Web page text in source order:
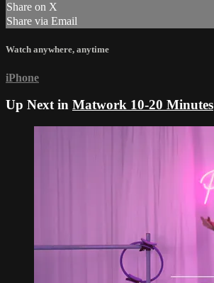
Share on X
Share via Email
Watch anywhere, anytime
iPhone
Up Next in Matwork 10-20 Minutes